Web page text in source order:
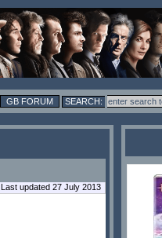
GB FORUM
Last updated 27 July 2013